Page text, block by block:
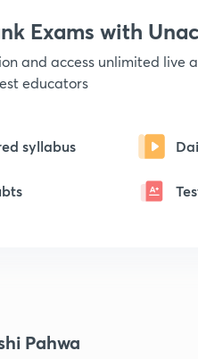
Exams with
and access unlimited live
educators
syllabus
Pahwa